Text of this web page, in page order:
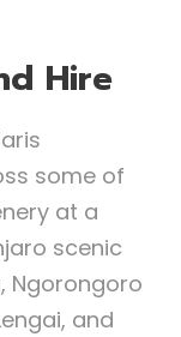
Hire
some of
at a
scenic
Ngorongoro
and